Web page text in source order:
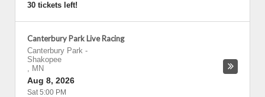
30 tickets left!
Canterbury Park Live Racing
Canterbury Park -
Shakopee
, MN
Aug 8, 2026
Sat 5:00 PM